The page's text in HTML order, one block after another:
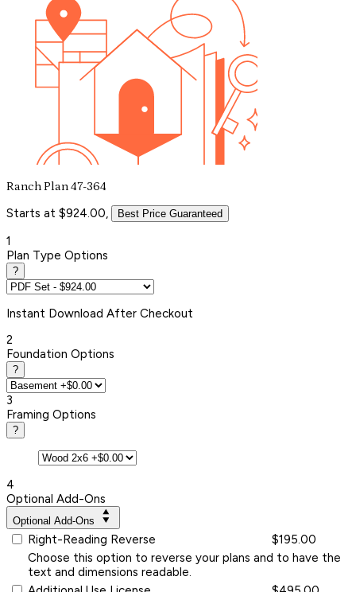
Ranch Plan 47-364
Starts at $924.00, Best Price Guaranteed
1
Plan Type Options
?
Instant Download After Checkout
2
Foundation Options
?
3
Framing Options
?
4
Optional Add-Ons
Optional Add-Ons
Right-Reading Reverse
$195.00
Choose this option to reverse your plans and to have the
text and dimensions readable.